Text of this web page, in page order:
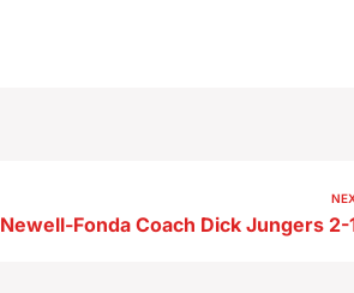
Newell-Fonda Coach Dick Jungers 2-